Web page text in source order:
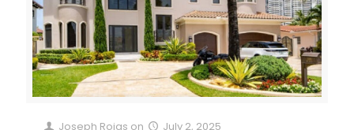
Joseph Rojas on July 2, 2025